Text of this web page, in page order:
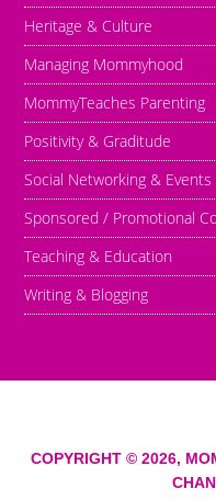
Heritage & Culture
Managing Mommyhood
MommyTeaches Parenting
Positivity & Graditude
Social Networking & Events
Sponsored / Promotional
Teaching & Education
Writing & Blogging
COPYRIGHT © 2026,